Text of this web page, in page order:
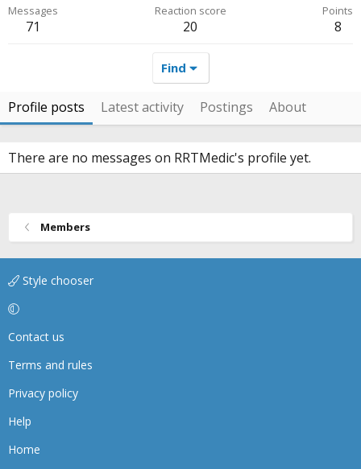
Messages
71
Reaction score
20
Points
8
Find
Profile posts Latest activity Postings About
There are no messages on RRTMedic's profile yet.
Members
Style chooser
Contact us
Terms and rules
Privacy policy
Help
Home